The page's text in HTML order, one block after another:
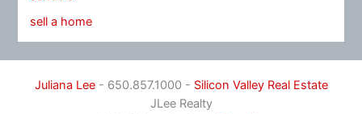
sell a home
Juliana Lee- 650.857.1000 - Silicon Valley Real Estate
JLee Realty